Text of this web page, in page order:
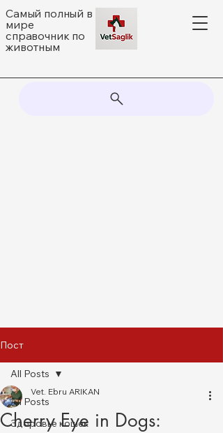
Самый полный в
мире
справочник по
животным
Пост
All Posts
Здоровье кошек
All Posts
Cherry Eye in Dogs:
Vet. Ebru ARIKAN